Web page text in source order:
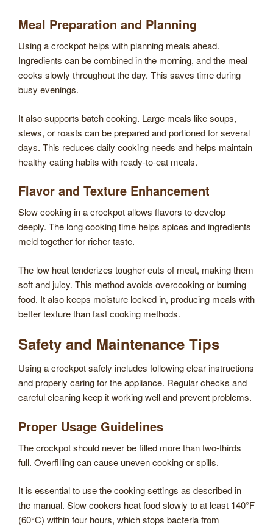
Meal Preparation and Planning
Using a crockpot helps with planning meals ahead.
Ingredients can be combined in the morning, and the meal
cooks slowly throughout the day. This saves time during
busy evenings.
It also supports batch cooking. Large meals like soups,
stews, or roasts can be prepared and portioned for several
days. This reduces daily cooking needs and helps maintain
healthy eating habits with ready-to-eat meals.
Flavor and Texture Enhancement
Slow cooking in a crockpot allows flavors to develop
deeply. The long cooking time helps spices and ingredients
meld together for richer taste.
The low heat tenderizes tougher cuts of meat, making them
soft and juicy. This method avoids overcooking or burning
food. It also keeps moisture locked in, producing meals with
better texture than fast cooking methods.
Safety and Maintenance Tips
Using a crockpot safely includes following clear instructions
and properly caring for the appliance. Regular checks and
careful cleaning keep it working well and prevent problems.
Proper Usage Guidelines
The crockpot should never be filled more than two-thirds
full. Overfilling can cause uneven cooking or spills.
It is essential to use the cooking settings as described in
the manual. Slow cookers heat food slowly to at least 140°F
(60°C) within four hours, which stops bacteria from